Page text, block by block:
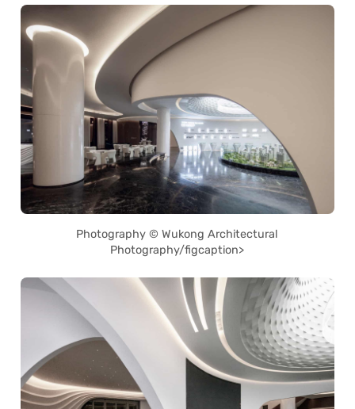
Photography © Wukong Architectural
Photography/figcaption>